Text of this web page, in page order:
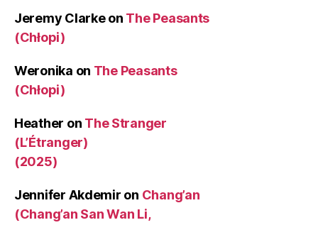
Jeremy Clarkeon The Peasants
(Chłopi)
Weronika on The Peasants
(Chłopi)
Heather on The Stranger
(L’Étranger)
(2025)
Jennifer Akdemir on Chang’an
(Chang’an San Wan Li,